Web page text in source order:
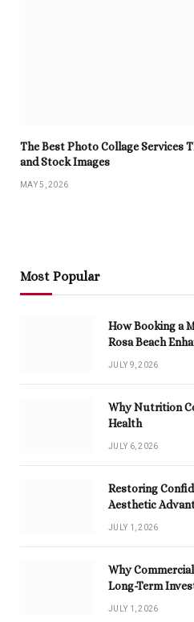
The Best Photo Collage Services
and Stock Images
MAY 5, 2026
Most Popular
How Booking a
Rosa Beach
JULY 9, 2026
Why Nutrition
Health
JULY 6, 2026
Restoring
Aesthetic
JULY 1, 2026
Why
Long-Term
JULY 1, 2026